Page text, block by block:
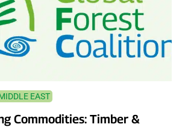
EAST
Commodities: Timber &